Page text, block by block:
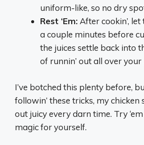
uniform-like, so no dry
Rest ‘Em: After cookin’,
a couple minutes before
the juices settle back into
of runnin’ out all over your
I’ve botched this plenty before,
followin’ these tricks, my chicken
out juicy every darn time. Try
magic for yourself.